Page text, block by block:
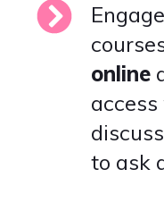
online
to ask